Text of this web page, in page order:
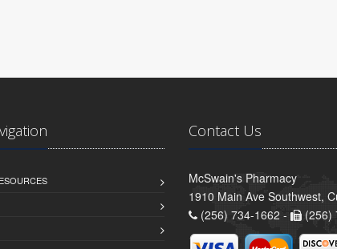
Contact Us
McSwain's Pharmacy
1910 Main Ave Southwest,
(256) 734-1662 -
(256)